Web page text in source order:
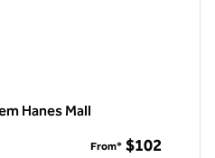
Hanes Mall
From* $102